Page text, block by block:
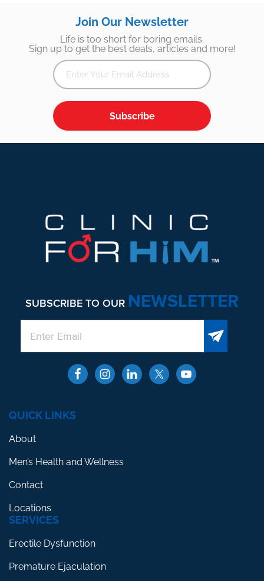
Join Our Newsletter
Life is too short for boring emails.
Sign up to get the best deals, articles and more!
Subscribe
SUBSCRIBE TO OUR NEWSLETTER
QUICK LINKS
About
Men’s Health and Wellness
Contact
Locations
SERVICES
Erectile Dysfunction
Premature Ejaculation